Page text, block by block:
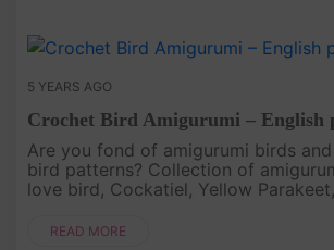
5 YEARS AGO
Crochet Bird Amigurumi – English
Are you fond of amigurumi birds
bird patterns? Collection of
love bird, Cockatiel, Yellow
READ MORE